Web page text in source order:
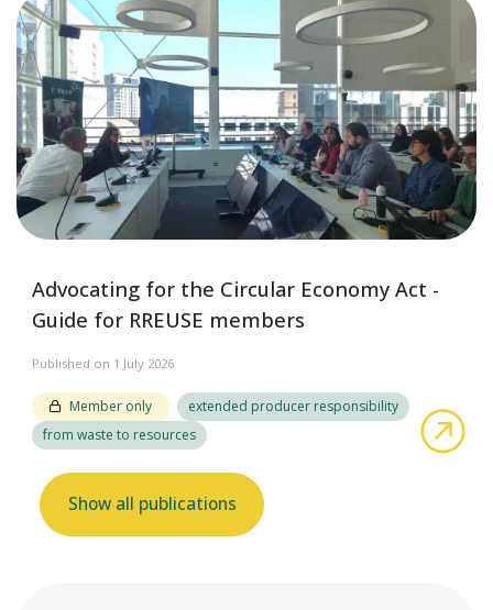
Advocating for the Circular Economy Act -
Guide for RREUSE members
Published on 1 July 2026
Member only
extended producer responsibility
from waste to resources
Show all publications